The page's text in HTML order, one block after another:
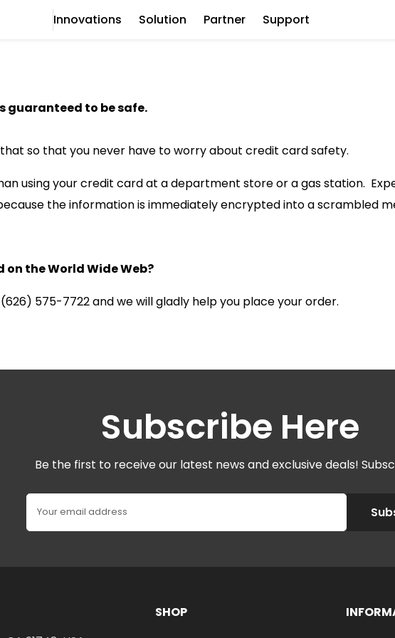
Innovations Solution Partner Support
guaranteed to be safe.
so that you never have to worry about credit card safety.
using your credit card at a department store or a gas station.
the information is immediately encrypted into a scrambled
the World Wide Web?
575-7722 and we will gladly help you place your order.
Subscribe Here
Be the first to receive our latest news and exclusive deals!
Your email address
SHOP